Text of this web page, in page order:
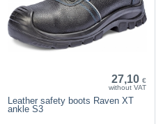
27,10 €
without VAT
Leather safety boots Raven XT
ankle S3